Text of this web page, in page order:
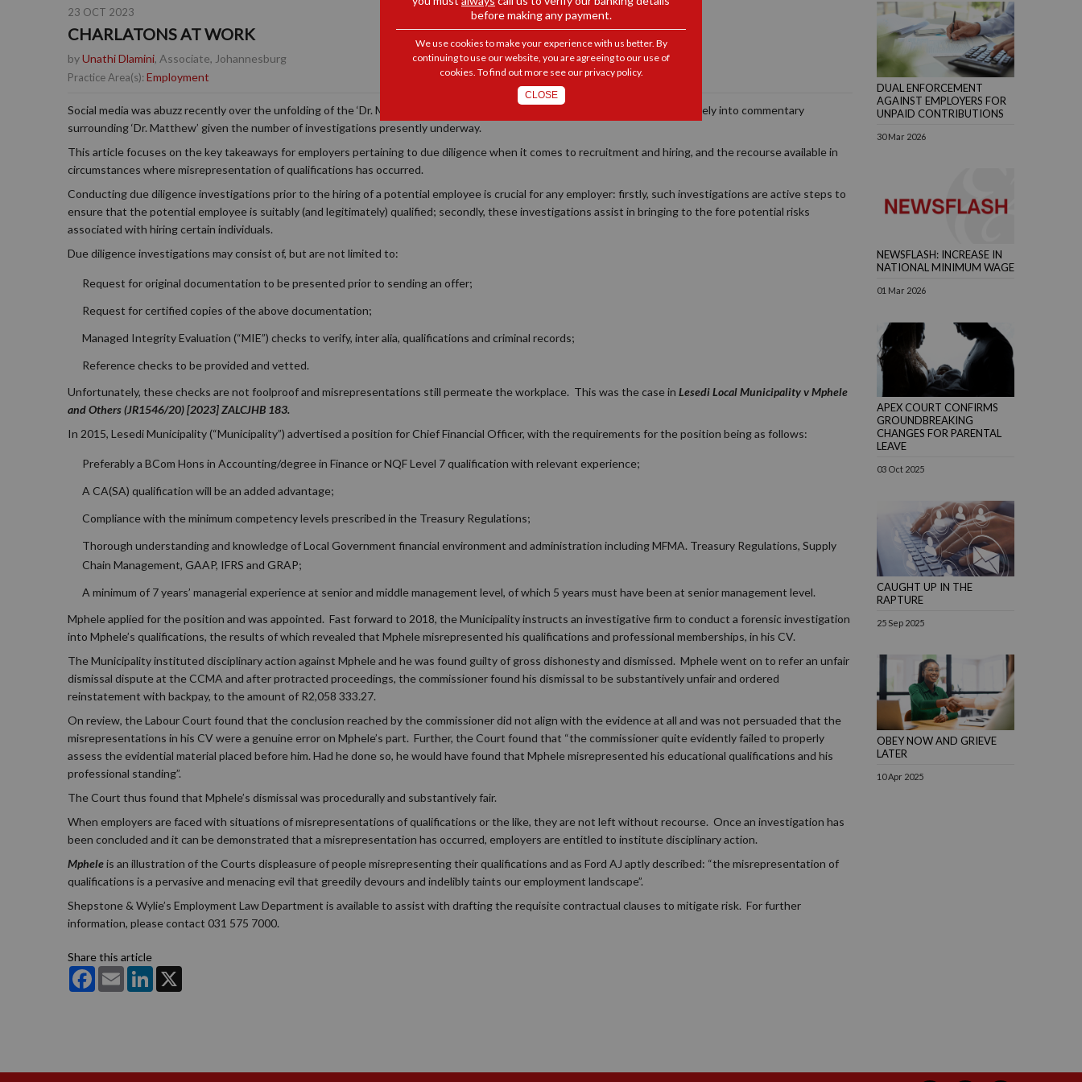
23 OCT 2023
CHARLATONS AT WORK
byUnathi Dlamini, Associate, Johannesburg
Practice Area(s): Employment
Social media was abuzz recently over the unfolding of the ‘Dr. Matthew Lani’ story. This article does not seek to delve extensively into commentary
surrounding ‘Dr. Matthew’ given the number of investigations presently underway.
This article focuses on the key takeaways for employers pertaining to due diligence when it comes to recruitment and hiring, and the recourse available in
circumstances where misrepresentation of qualifications has occurred.
Conducting due diligence investigations prior to the hiring of a potential employee is crucial for any employer: firstly, such investigations are active steps to
ensure that the potential employee is suitably (and legitimately) qualified; secondly, these investigations assist in bringing to the fore potential risks
associated with hiring certain individuals.
Due diligence investigations may consist of, but are not limited to:
Request for original documentation to be presented prior to sending an offer;
Request for certified copies of the above documentation;
Managed Integrity Evaluation (“MIE”) checks to verify, inter alia, qualifications and criminal records;
Reference checks to be provided and vetted.
Unfortunately, these checks are not foolproof and misrepresentations still permeate the workplace. This was the case in Lesedi Local Municipality v Mphele
and Others (JR1546/20) [2023] ZALCJHB 183.
In 2015, Lesedi Municipality (“Municipality”) advertised a position for Chief Financial Officer, with the requirements for the position being as follows:
Preferably a BCom Hons in Accounting/degree in Finance or NQF Level 7 qualification with relevant experience;
A CA(SA) qualification will be an added advantage;
Compliance with the minimum competency levels prescribed in the Treasury Regulations;
Thorough understanding and knowledge of Local Government financial environment and administration including MFMA. Treasury Regulations, Supply
Chain Management, GAAP, IFRS and GRAP;
A minimum of 7 years’ managerial experience at senior and middle management level, of which 5 years must have been at senior management level.
Mphele applied for the position and was appointed. Fast forward to 2018, the Municipality instructs an investigative firm to conduct a forensic investigation
into Mphele’s qualifications, the results of which revealed that Mphele misrepresented his qualifications and professional memberships, in his CV.
The Municipality instituted disciplinary action against Mphele and he was found guilty of gross dishonesty and dismissed. Mphele went on to refer an unfair
dismissal dispute at the CCMA and after protracted proceedings, the commissioner found his dismissal to be substantively unfair and ordered
reinstatement with backpay, to the amount of R2,058 333.27.
On review, the Labour Court found that the conclusion reached by the commissioner did not align with the evidence at all and was not persuaded that the
misrepresentations in his CV were a genuine error on Mphele’s part. Further, the Court found that “the commissioner quite evidently failed to properly
assess the evidential material placed before him. Had he done so, he would have found that Mphele misrepresented his educational qualifications and his
professional standing”.
The Court thus found that Mphele’s dismissal was procedurally and substantively fair.
When employers are faced with situations of misrepresentations of qualifications or the like, they are not left without recourse. Once an investigation has
been concluded and it can be demonstrated that a misrepresentation has occurred, employers are entitled to institute disciplinary action.
Mpheleis an illustration of the Courts displeasure of people misrepresenting their qualifications and as Ford AJ aptly described: “the misrepresentation of
qualifications is a pervasive and menacing evil that greedily devours and indelibly taints our employment landscape”.
Shepstone & Wylie’s Employment Law Department is available to assist with drafting the requisite contractual clauses to mitigate risk. For further
information, please contact 031 575 7000.
Share this article
FacebookEmail LinkedIn
DUAL ENFORCEMENT
AGAINST EMPLOYERS FOR
UNPAID CONTRIBUTIONS
30 Mar 2026
NEWSFLASH: INCREASE IN
NATIONAL MINIMUM WAGE
01 Mar 2026
APEX COURT CONFIRMS
GROUNDBREAKING
CHANGES FOR PARENTAL
LEAVE
03 Oct 2025
CAUGHT UP IN THE
RAPTURE
25 Sep 2025
OBEY NOW AND GRIEVE
LATER
10 Apr 2025
before making any payment.
We use cookies to make your experience with us better. By
continuing to use our website, you are agreeing to our use of
cookies. To find out more see ourprivacy policy.
CLOSE